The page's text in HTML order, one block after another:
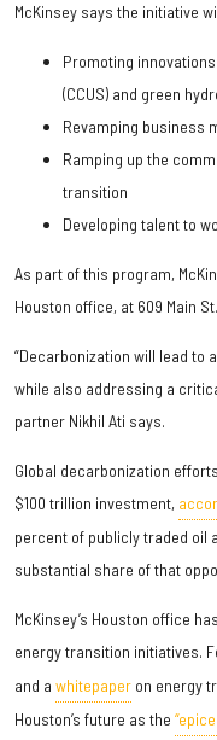
McKinsey says the initiative
Promoting
(CCUS) and green
Revamping business
Ramping up the
transition
Developing talent to
As part of this program,
Houston office, at 609 Main St.
“Decarbonization will lead to
while also addressing a
partner Nikhil Ati says.
Global decarbonization
$100 trillion investment,
percent of publicly traded oil
substantial share of that
McKinsey’s Houston office
energy transition initiatives.
and a whitepaper on energy
Houston’s future as the